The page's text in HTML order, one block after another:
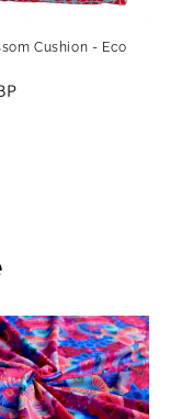
Cushion - Eco